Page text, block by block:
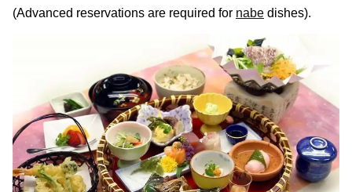
(Advanced reservations are required for nabe dishes).